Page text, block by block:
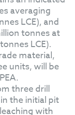
averaging
LCE), and
tonnes at
LCE).
material,
units, will be
three drill
the initial pit
with